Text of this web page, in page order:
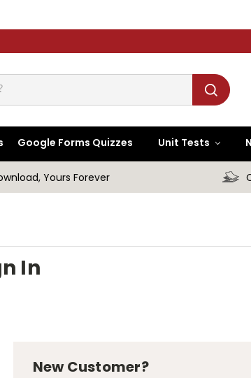
Google Forms Quizzes Unit Tests
Yours Forever
In
New Customer?